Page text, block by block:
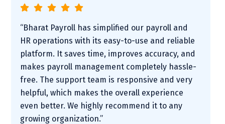
“Bharat Payroll has simplified our payroll and
HR operations with its easy-to-use and reliable
platform. It saves time, improves accuracy, and
makes payroll management completely hassle-
free. The support team is responsive and very
helpful, which makes the overall experience
even better. We highly recommend it to any
growing organization.”